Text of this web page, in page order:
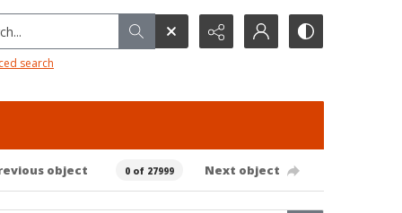
search
object 0 of 27999 Next object